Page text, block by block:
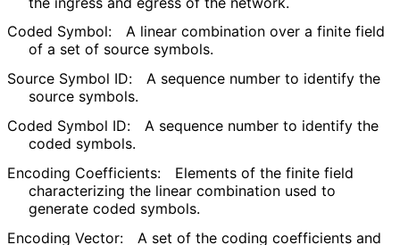
Coded Symbol:
A linear combination over a finite field
of a set of source symbols.
Source Symbol ID:
A sequence number to identify the
source symbols.
Coded Symbol ID:
A sequence number to identify the
coded symbols.
Encoding Coefficients:
Elements of the finite field
characterizing the linear combination used to
generate coded symbols.
Encoding Vector:
A set of the coding coefficients and